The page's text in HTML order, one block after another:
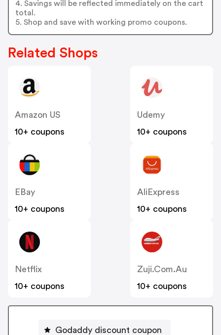
4. Savings will be reflected immediately on the cart
total.
5. Shop and save with working promo coupons.
Related Shops
Amazon US
10+ coupons
Udemy
10+ coupons
EBay
10+ coupons
AliExpress
10+ coupons
Netflix
10+ coupons
Zuji.com.au
10+ coupons
Godaddy discount coupon